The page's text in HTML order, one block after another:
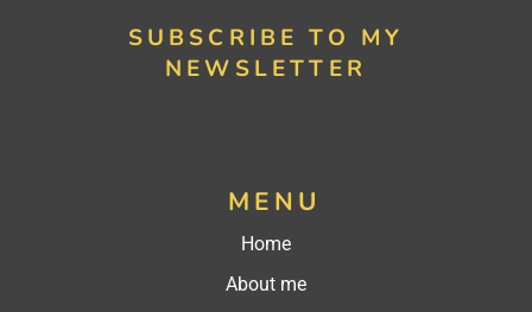
SUBSCRIBE TO MY
NEWSLETTER
MENU
Home
About me